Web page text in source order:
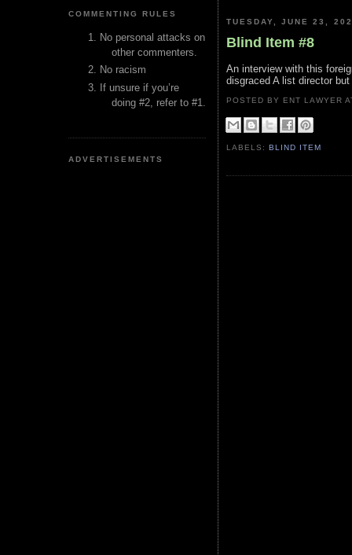
COMMENTING RULES
No personal attacks on
other commenters.
No racism
If unsure if you’re
doing #2, refer to #1.
ADVERTISEMENTS
TUESDAY, JUNE 23,
Blind Item #8
An interview with this
disgraced A list director
POSTED BY ENT LAWYER
LABELS:BLIND ITEM